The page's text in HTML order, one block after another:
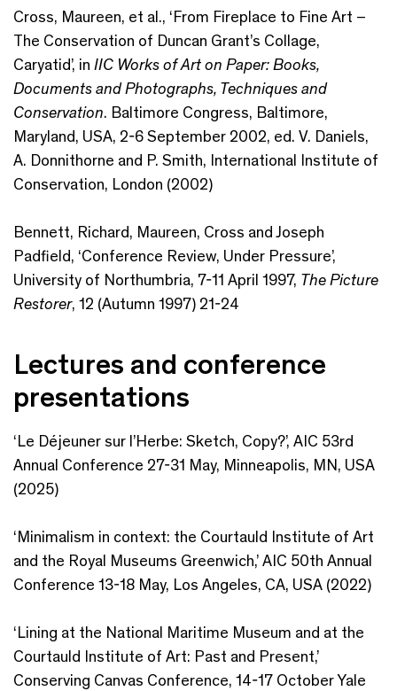
Cross, Maureen, et al., ‘From Fireplace to Fine Art –
The Conservation of Duncan Grant’s Collage,
Caryatid’, in IIC Works of Art on Paper: Books,
Documents and Photographs, Techniques and
Conservation. Baltimore Congress, Baltimore,
Maryland, USA, 2-6 September 2002, ed. V. Daniels,
A. Donnithorne and P. Smith, International Institute of
Conservation, London (2002)
Bennett, Richard, Maureen, Cross and Joseph
Padfield, ‘Conference Review, Under Pressure’,
University of Northumbria, 7-11 April 1997, The Picture
Restorer, 12 (Autumn 1997) 21-24
Lectures and conference
presentations
‘Le Déjeuner sur l’Herbe:​ Sketch, Copy?’, AIC 53rd
Annual Conference 27-31 May, Minneapolis, MN, USA
(2025)
‘Minimalism in context:​ the Courtauld Institute of Art
and the Royal Museums Greenwich,’ ​AIC 50th Annual
Conference 13-18 May, Los Angeles, CA, USA (2022)
‘Lining at the National Maritime Museum and at the
Courtauld Institute of Art: Past and Present,’
Conserving Canvas Conference, 14-17 October Yale